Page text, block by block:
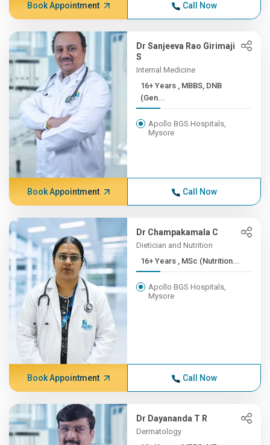
Book Appointment Call Now
Dr Sanjeeva Rao Girimaji
S
Internal Medicine
16+ Years , MBBS, DNB
(Gen...
Apollo BGS Hospitals,
Mysore
Book Appointment Call Now
Dr Champakamala C
Dietician and Nutrition
16+ Years , MSc (Nutrition...
Apollo BGS Hospitals,
Mysore
Book Appointment Call Now
Dr Dayananda T R
Dermatology